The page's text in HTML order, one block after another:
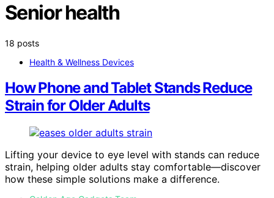
Senior health
18 posts
Health & Wellness Devices
How Phone and Tablet Stands Reduce
Strain for Older Adults
Lifting your device to eye level with stands can reduce
strain, helping older adults stay comfortable—discover
how these simple solutions make a difference.